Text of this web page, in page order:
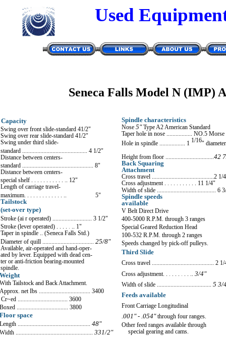
Used
Tailstock and Back Attachment.
. net Ibs .................................. 3400
Cr~ed ................................. 3600
.................................. 3800
space
................................................ 48"
................................................... 331/2"
Seneca Falls Model N (IMP)
Spindle characteristics
Nose 5"Type A2 American Standard
Taper hole in nose ................. NO. 5 Morse
Hole in spindle ................. 1 1/16" diameter
Height from floor ................................42
Back Squaring
Attachment
Cross travel .........................................2 1/
Cross adjustment . . . . . . . . . . . 111/4"
Width of slide ....................................... 6
Spindle speeds
available
V Belt Direct Drive
400-5000 R.P.M. through 3 ranges
Special Geared Reduction Head
100-532 R.P.M. through 2 ranges
Speeds changed by pick-off pulleys.
Third Slide
Cross travel ......................................... 21/
Cross adjustment.
3/4"
Width of slide .................................... 5 3/
Feeds available
Front Carriage Longitudinal
.001" - .054"through four ranges.
Other feed ranges available through
special gearing and cams.
Capacity
Swing over front slide-standard 41/2"
Swing over rear slide-standard 41/2"
Swing under third slide-
standard ........................................... 4 1/2"
Distance between centers-
standard ............................................... 8"
Distance between centers-
special shelf . . . . . . . . . . . .. 12"
Length of carriage travel-
maximum. . . . . . . . . . . . . .. 5"
Tailstock
(set-over type)
Stroke (ai r operated) .......................... 3 1/2"
Stroke (lever operated) . . . . . .. 1"
Taper in spindle .. (Seneca Falls Std.)
Diameter of quill ..................................25/8"
Available, air-operated and hand-oper-
ated by lever.Equipped with dead cen-
ter or anti-friction bearing-mounted
spindle